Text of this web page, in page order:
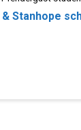
Stanhope